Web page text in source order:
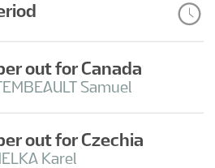
out for Canada
Samuel
out for Czechia
Karel